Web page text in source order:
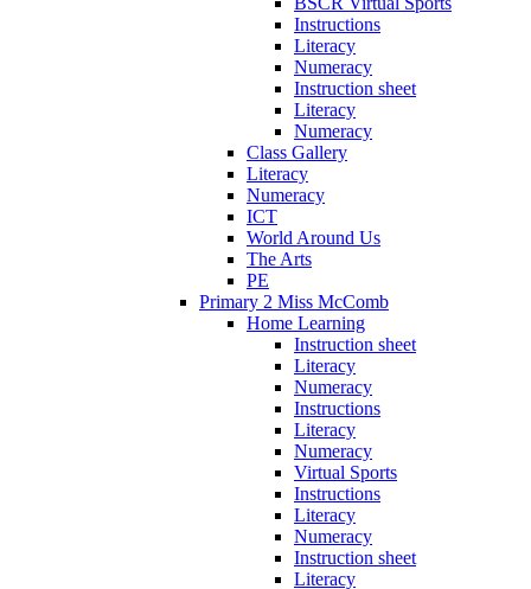
Instructions
Literacy
Numeracy
Instruction sheet
Literacy
Numeracy
Class Gallery
Literacy
Numeracy
ICT
World Around Us
The Arts
PE
Primary 2 Miss McComb
Home Learning
Instruction sheet
Literacy
Numeracy
Instructions
Literacy
Numeracy
Virtual Sports
Instructions
Literacy
Numeracy
Instruction sheet
Literacy